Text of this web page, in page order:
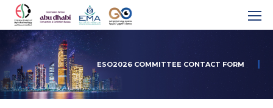
ESO2026 COMMITTEE CONTACT FORM